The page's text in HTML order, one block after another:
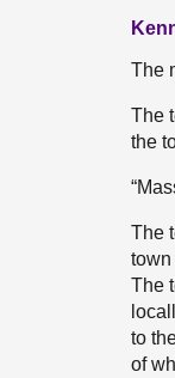
The
The
the
The
town
The
to
of